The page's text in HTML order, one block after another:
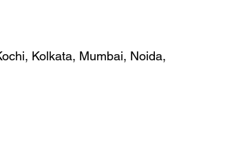
Kolkata, Mumbai, Noida,